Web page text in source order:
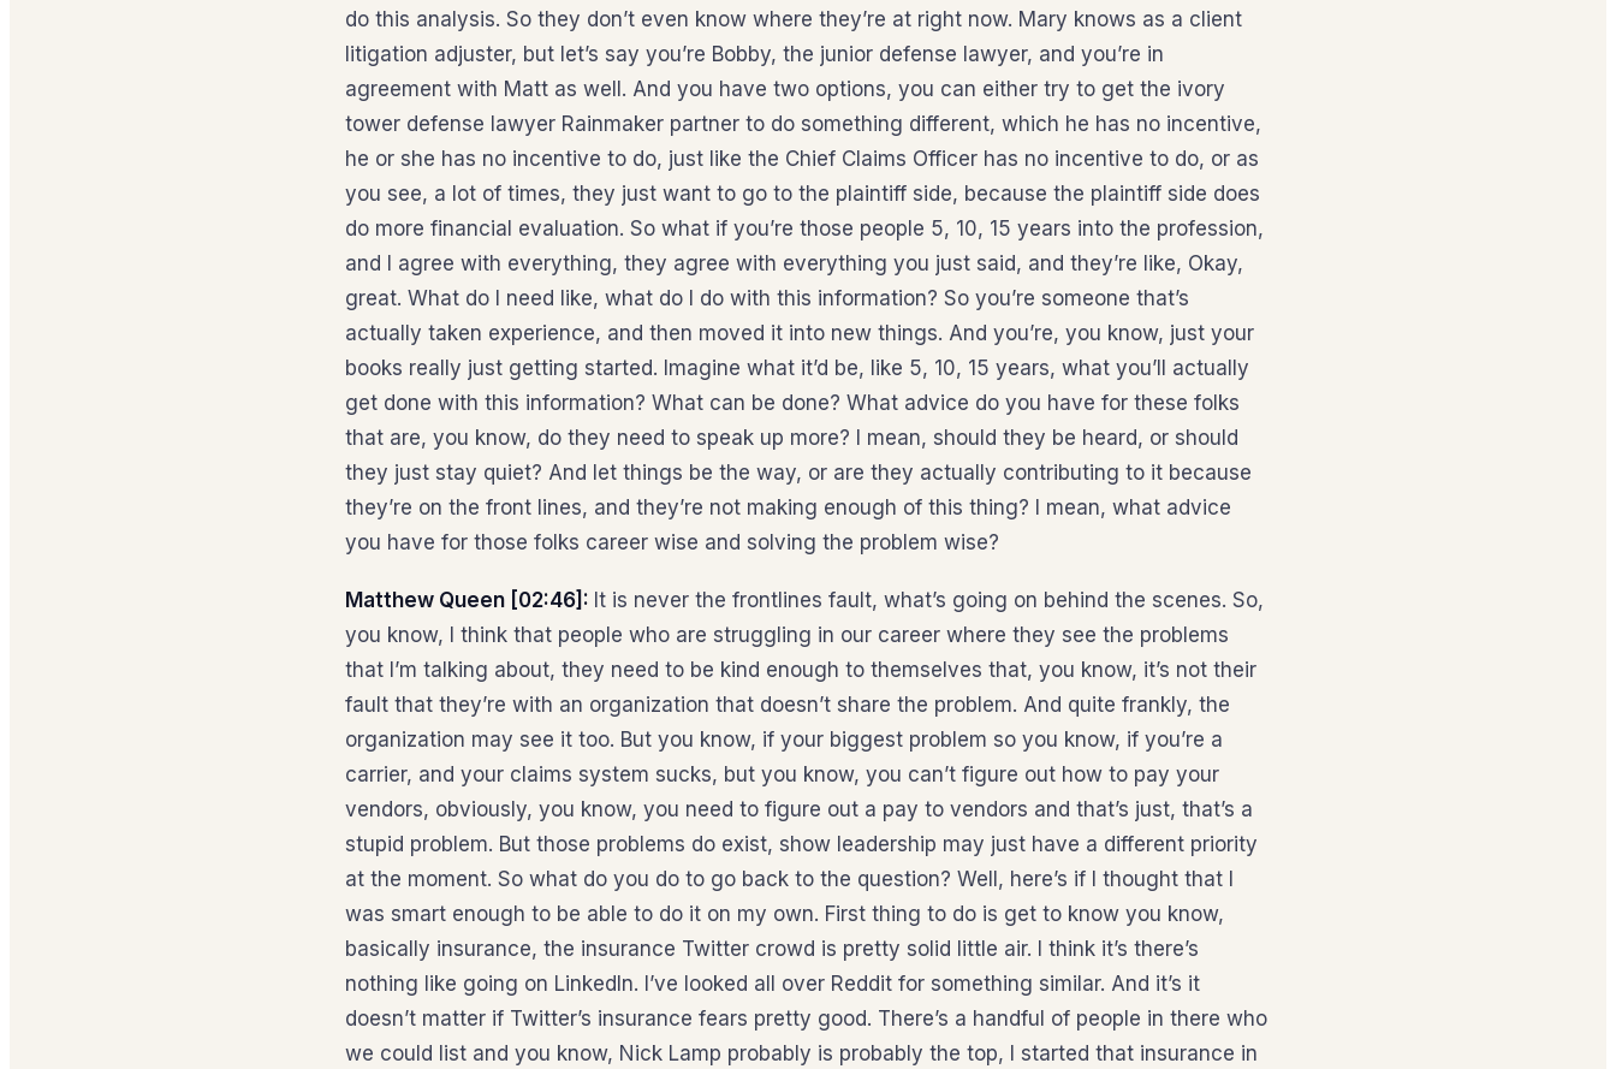
do this analysis. So they don’t even know where they’re at right now. Mary knows as a client
litigation adjuster, but let’s say you’re Bobby, the junior defense lawyer, and you’re in
agreement with Matt as well. And you have two options, you can either try to get the ivory
tower defense lawyer Rainmaker partner to do something different, which he has no incentive,
he or she has no incentive to do, just like the Chief Claims Officer has no incentive to do, or as
you see, a lot of times, they just want to go to the plaintiff side, because the plaintiff side does
do more financial evaluation. So what if you’re those people 5, 10, 15 years into the profession,
and I agree with everything, they agree with everything you just said, and they’re like, Okay,
great. What do I need like, what do I do with this information? So you’re someone that’s
actually taken experience, and then moved it into new things. And you’re, you know, just your
books really just getting started. Imagine what it’d be, like 5, 10, 15 years, what you’ll actually
get done with this information? What can be done? What advice do you have for these folks
that are, you know, do they need to speak up more? I mean, should they be heard, or should
they just stay quiet? And let things be the way, or are they actually contributing to it because
they’re on the front lines, and they’re not making enough of this thing? I mean, what advice
you have for those folks career wise and solving the problem wise?
Matthew Queen [02:46]: It is never the frontlines fault, what’s going on behind the scenes. So,
you know, I think that people who are struggling in our career where they see the problems
that I’m talking about, they need to be kind enough to themselves that, you know, it’s not their
fault that they’re with an organization that doesn’t share the problem. And quite frankly, the
organization may see it too. But you know, if your biggest problem so you know, if you’re a
carrier, and your claims system sucks, but you know, you can’t figure out how to pay your
vendors, obviously, you know, you need to figure out a pay to vendors and that’s just, that’s a
stupid problem. But those problems do exist, show leadership may just have a different priority
at the moment. So what do you do to go back to the question? Well, here’s if I thought that I
was smart enough to be able to do it on my own. First thing to do is get to know you know,
basically insurance, the insurance Twitter crowd is pretty solid little air. I think it’s there’s
nothing like going on LinkedIn. I’ve looked all over Reddit for something similar. And it’s it
doesn’t matter if Twitter’s insurance fears pretty good. There’s a handful of people in there who
we could list and you know, Nick Lamp probably is probably the top, I started that insurance in